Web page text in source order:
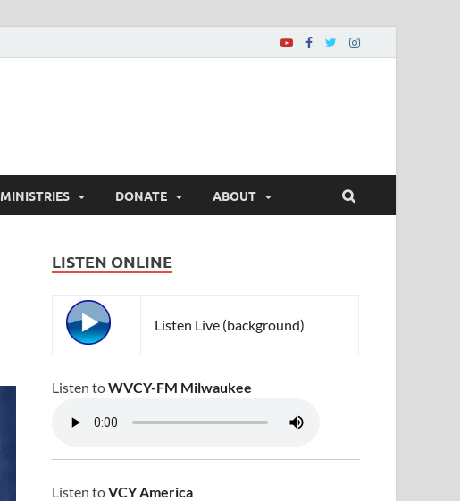
MINISTRIES DONATE ABOUT
LISTEN ONLINE
Listen Live (background)
Listen toWVCY-FM Milwaukee
Listen toVCY America